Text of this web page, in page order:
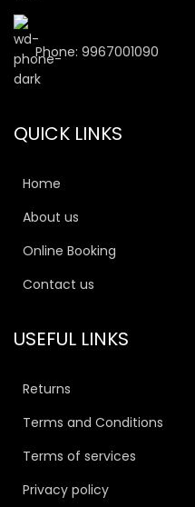
Phone: 9967001090
QUICK LINKS
Home
About us
Online Booking
Contact us
USEFUL LINKS
Returns
Terms and Conditions
Terms of services
Privacy policy